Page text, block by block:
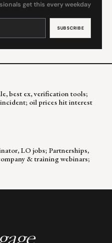
get this every weekday
best ex, verification tools;
oil prices hit interest
LO jobs; Partnerships,
& training webinars;